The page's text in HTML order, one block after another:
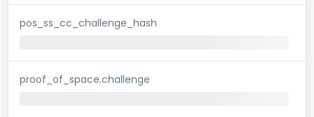
pos_ss_cc_challenge_hash
proof_of_space.challenge